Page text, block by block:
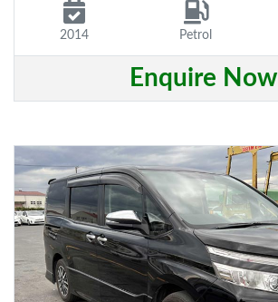
2014 Petrol
Enquire Now